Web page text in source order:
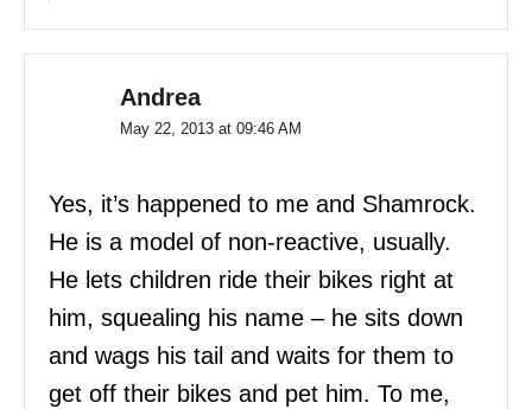
Andrea
May 22, 2013 at 09:46 AM
Yes, it’s happened to me and Shamrock.
He is a model of non-reactive, usually.
He lets children ride their bikes right at
him, squealing his name – he sits down
and wags his tail and waits for them to
get off their bikes and pet him. To me,